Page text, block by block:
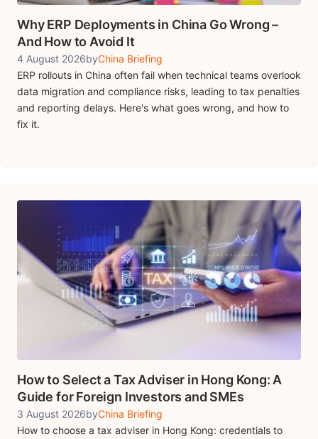
Why ERP Deployments in China Go Wrong –
And How to Avoid It
4 August 2026byChina Briefing
ERP rollouts in China often fail when technical teams overlook
data migration and compliance risks, leading to tax penalties
and reporting delays. Here's what goes wrong, and how to
fix it.
How to Select a Tax Adviser in Hong Kong: A
Guide for Foreign Investors and SMEs
3 August 2026byChina Briefing
How to choose a tax adviser in Hong Kong: credentials to